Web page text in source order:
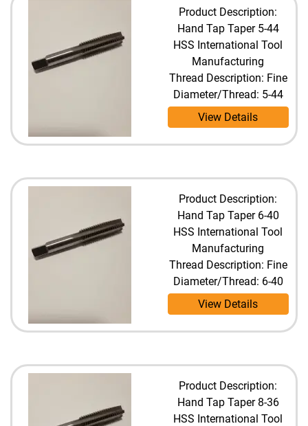
Product Description:
Hand Tap Taper 5-44
HSS International Tool
Manufacturing
Thread Description: Fine
Diameter/Thread: 5-44
View Details
Product Description:
Hand Tap Taper 6-40
HSS International Tool
Manufacturing
Thread Description: Fine
Diameter/Thread: 6-40
View Details
Product Description:
Hand Tap Taper 8-36
HSS International Tool